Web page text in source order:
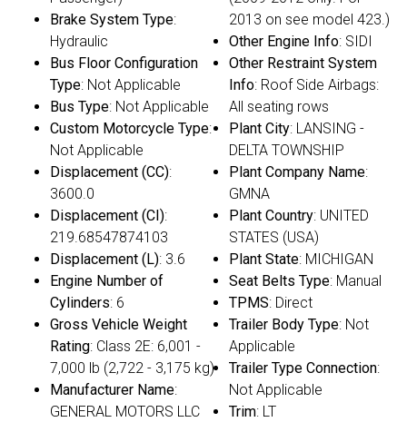
Brake System Type:
Hydraulic
Bus Floor Configuration
Type: Not Applicable
Bus Type: Not Applicable
Custom Motorcycle Type:
Not Applicable
Displacement (CC):
3600.0
Displacement (CI):
219.68547874103
Displacement (L): 3.6
Engine Number of
Cylinders: 6
Gross Vehicle Weight
Rating: Class 2E: 6,001 -
7,000 lb (2,722 - 3,175 kg)
Manufacturer Name:
GENERAL MOTORS LLC
2013 on see model 423.)
Other Engine Info: SIDI
Other Restraint System
Info: Roof Side Airbags:
All seating rows
Plant City: LANSING -
DELTA TOWNSHIP
Plant Company Name:
GMNA
Plant Country: UNITED
STATES (USA)
Plant State: MICHIGAN
Seat Belts Type: Manual
TPMS: Direct
Trailer Body Type: Not
Applicable
Trailer Type Connection:
Not Applicable
Trim: LT